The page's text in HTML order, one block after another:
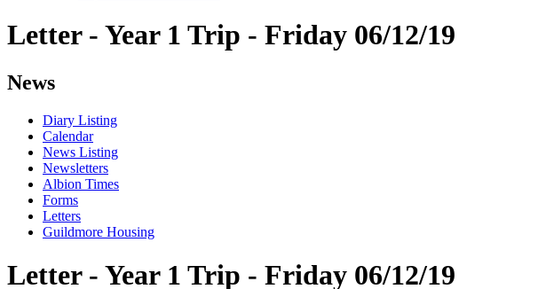
Letter - Year 1 Trip - Friday 06/12/19
News
Diary Listing
Calendar
News Listing
Newsletters
Albion Times
Forms
Letters
Guildmore Housing
Letter - Year 1 Trip - Friday 06/12/19